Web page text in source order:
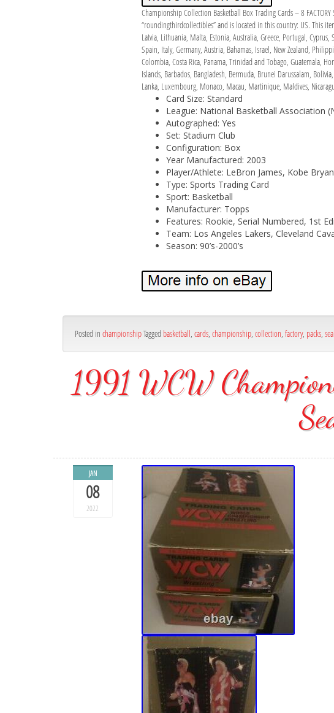
Championship Collection Basketball Box Trading Cards – 8
“roundingthirdcollectibles” and is located in this country: US. This
Latvia, Lithuania, Malta, Estonia, Australia, Greece, Portugal,
Spain, Italy, Germany, Austria, Bahamas, Israel, New Zealand,
Colombia, Costa Rica, Panama, Trinidad and Tobago, Guatemala,
Islands, Barbados, Bangladesh, Bermuda, Brunei Darussalam,
Lanka, Luxembourg, Monaco, Macau, Martinique, Maldives,
Card Size: Standard
League: National Basketball Association
Autographed: Yes
Set: Stadium Club
Configuration: Box
Year Manufactured: 2003
Player/Athlete: LeBron James, Kobe
Type: Sports Trading Card
Sport: Basketball
Manufacturer: Topps
Features: Rookie, Serial Numbered, 1st
Team: Los Angeles Lakers, Cleveland
Season: 90’s-2000’s
Posted in championshipTagged basketball, cards, championship, collection, factory, packs,
1991 WCW
JAN
08
2022